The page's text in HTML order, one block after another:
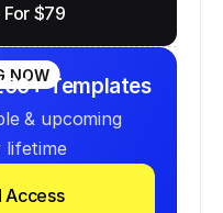
$79
NOWTemplates
& upcoming
lifetime
Access